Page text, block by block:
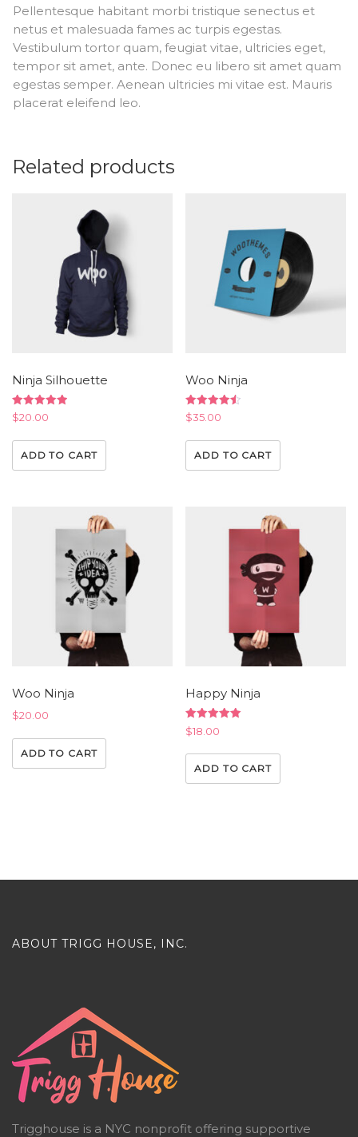
Pellentesque habitant morbi tristique senectus et
netus et malesuada fames ac turpis egestas.
Vestibulum tortor quam, feugiat vitae, ultricies eget,
tempor sit amet, ante. Donec eu libero sit amet quam
egestas semper. Aenean ultricies mi vitae est. Mauris
placerat eleifend leo.
Related products
Ninja Silhouette
Rated
5.00
$20.00
ADD TO CART
Woo Ninja
Rated
4.50
$35.00
ADD TO CART
Woo Ninja
$20.00
ADD TO CART
Happy Ninja
Rated
5.00
$18.00
ADD TO CART
ABOUT TRIGG HOUSE, INC.
Trigghouse is a NYC nonprofit offering supportive